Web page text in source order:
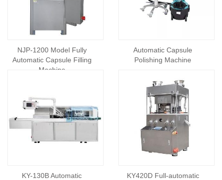
NJP-1200 Model Fully
Automatic Capsule Filling
Machine
Automatic Capsule
Polishing Machine
KY-130B Automatic
KY420D Full-automatic